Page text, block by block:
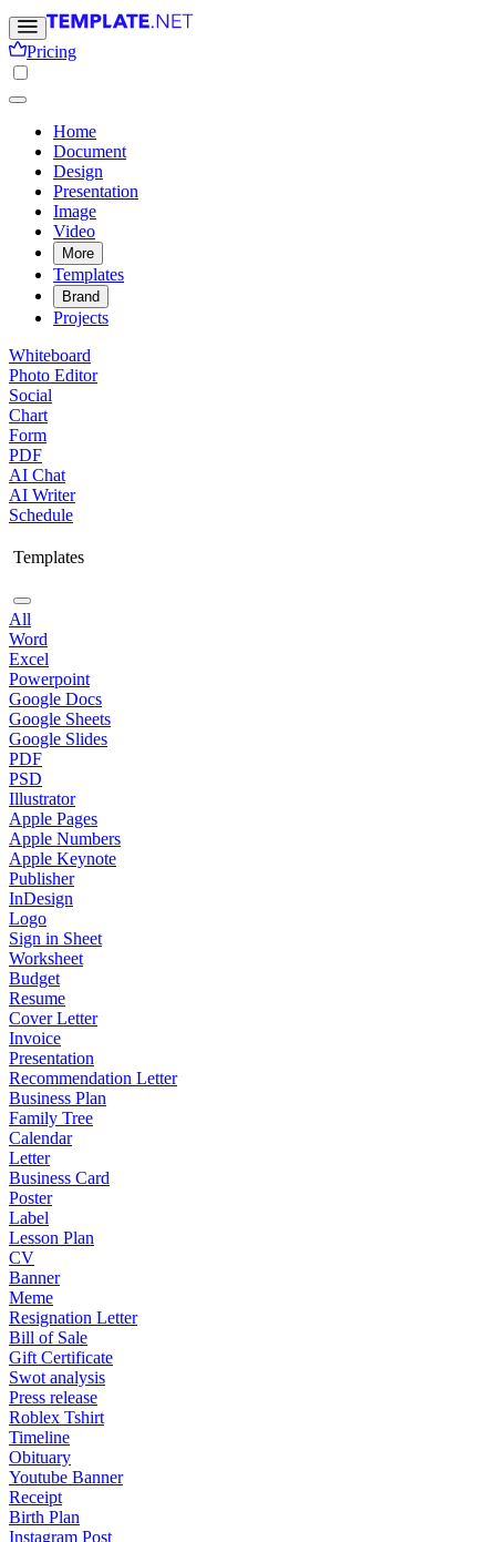
Pricing
Home
Document
Design
Presentation
Image
Video
More
Templates
Brand
Projects
Whiteboard
Photo Editor
Social
Chart
Form
PDF
AI Chat
AI Writer
Schedule
Templates
All
Word
Excel
Powerpoint
Google Docs
Google Sheets
Google Slides
PDF
PSD
Illustrator
Apple Pages
Apple Numbers
Apple Keynote
Publisher
InDesign
Logo
Sign in Sheet
Worksheet
Budget
Resume
Cover Letter
Invoice
Presentation
Recommendation Letter
Business Plan
Family Tree
Calendar
Letter
Business Card
Poster
Label
Lesson Plan
CV
Banner
Meme
Resignation Letter
Bill of Sale
Gift Certificate
Swot analysis
Press release
Roblex Tshirt
Timeline
Obituary
Youtube Banner
Receipt
Birth Plan
Instagram Post